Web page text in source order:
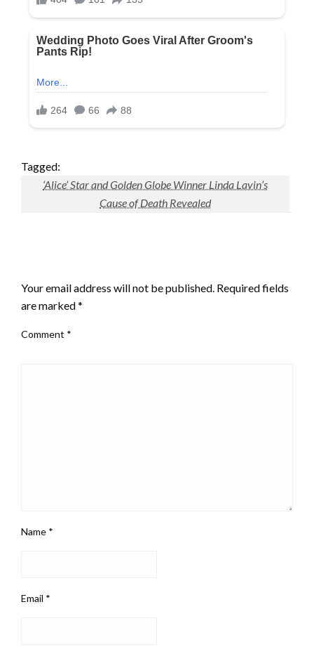
Tagged:
‘Alice’ Star and Golden Globe Winner Linda Lavin’s
Cause of Death Revealed
Your email address will not be published. Required fields
are marked*
Comment *
Name *
Email *